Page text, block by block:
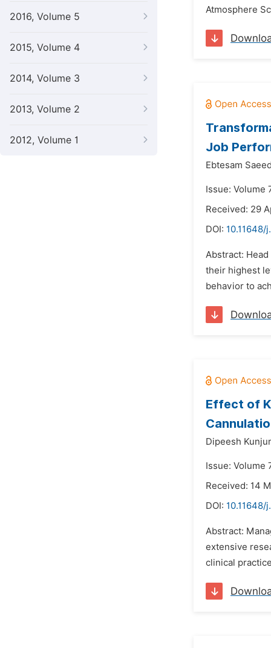
2016, Volume 5
2015, Volume 4
2014, Volume 3
2013, Volume 2
2012, Volume 1
Atmosphere
Job
Ebtesam
Issue: Volume
Received: 29
DOI: 10.11648/
Abstract:
their highest
behavior to
Effect of
Dipeesh
Issue: Volume
Received: 14
DOI: 10.11648/
Abstract:
extensive
clinical